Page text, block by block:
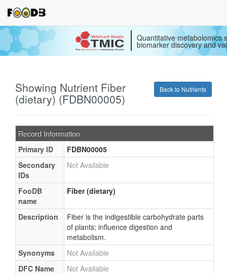
Quantitative metabolomics
biomarker discovery and
Back to Nutrients
Showing Nutrient Fiber
(dietary) (FDBN00005)
Record Information
Primary ID
FDBN00005
Secondary
IDs
Not Available
FooDB
name
Fiber (dietary)
Description
Fiber is the indigestible carbohydrate parts
of plants; influence digestion and
metabolism.
Synonyms
Not Available
DFC Name
Not Available